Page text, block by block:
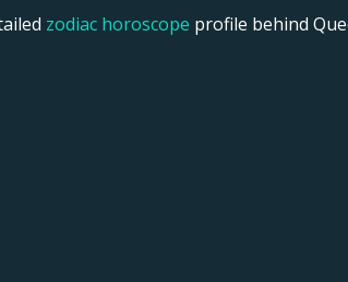
zodiac horoscope profile behind